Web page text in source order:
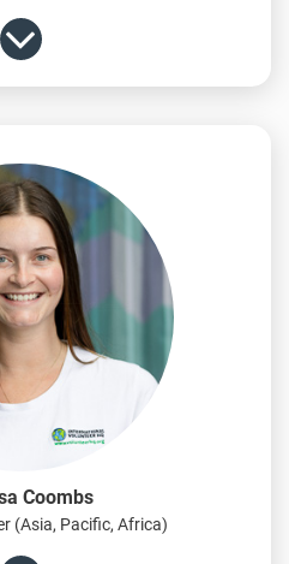
Coombs
(Asia, Pacific, Africa)